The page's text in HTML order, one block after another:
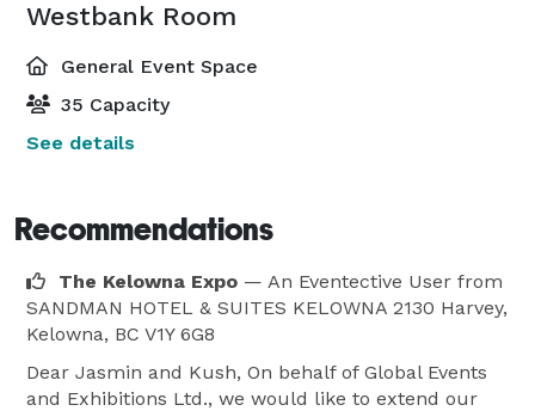
Westbank Room
General Event Space
35 Capacity
See details
Recommendations
The Kelowna Expo — An Eventective User from
SANDMAN HOTEL & SUITES KELOWNA 2130 Harvey,
Kelowna, BC V1Y 6G8
Dear Jasmin and Kush, On behalf of Global Events
and Exhibitions Ltd., we would like to extend our